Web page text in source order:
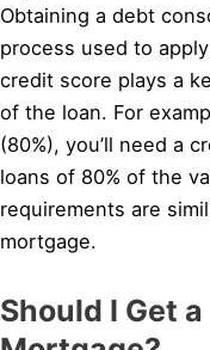
Obtaining a debt
process used to
credit score plays a
of the loan. For
(80%), you’ll need a
loans of 80% of the
requirements are
mortgage.
Should I Get